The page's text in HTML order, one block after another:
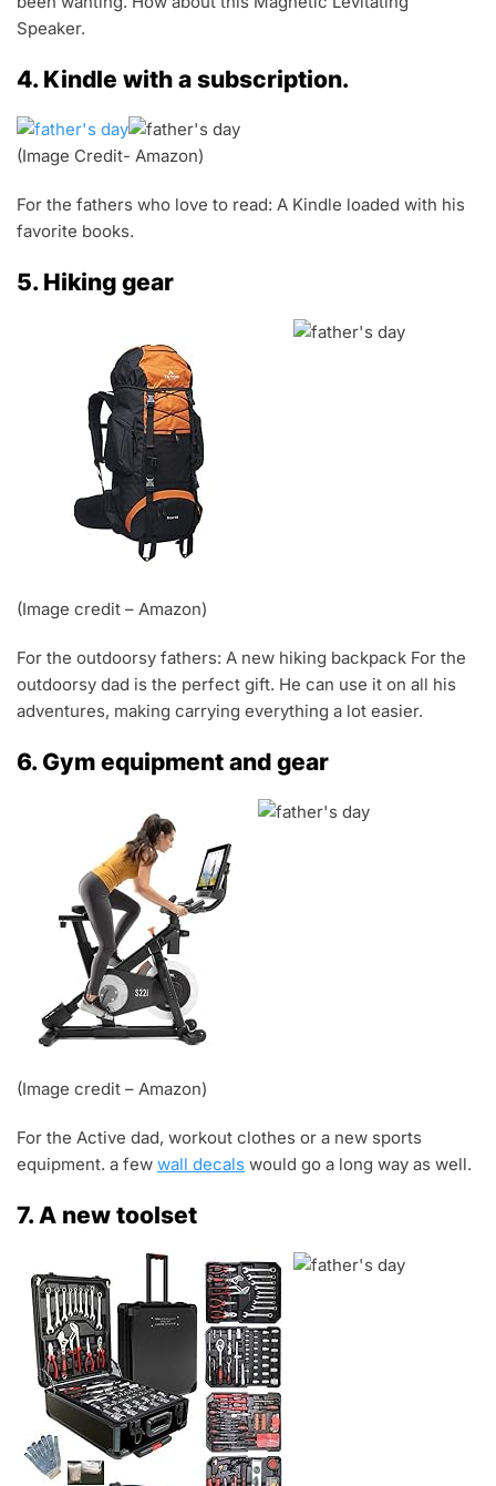
Speaker.
4. Kindle with a subscription.
(Image Credit- Amazon)
For the fathers who love to read: A Kindle loaded with his
favorite books.
5. Hiking gear
(Image credit – Amazon)
For the outdoorsy fathers: A new hiking backpack For the
outdoorsy dad is the perfect gift. He can use it on all his
adventures, making carrying everything a lot easier.
6. Gym equipment and gear
(Image credit – Amazon)
For the Active dad, workout clothes or a new sports
equipment. a few wall decals would go a long way as well.
7. A new toolset